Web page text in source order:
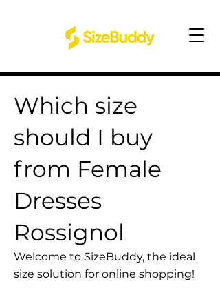
Which size
should I buy
from Female
Dresses
Rossignol
Welcome to SizeBuddy, the ideal
size solution for online shopping!